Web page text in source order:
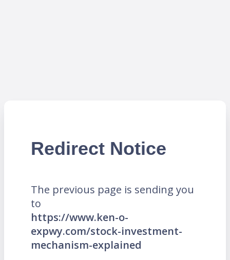
Redirect Notice
The previous page is sending you
to
https://www.ken-o-
expwy.com/stock-investment-
mechanism-explained